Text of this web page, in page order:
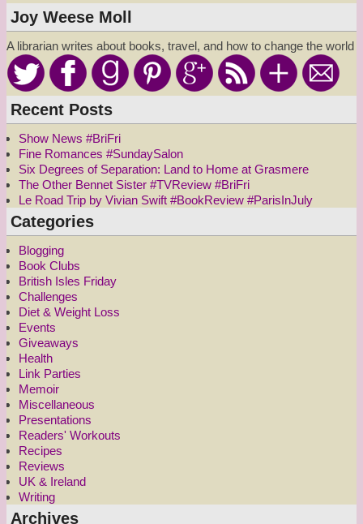
Joy Weese Moll
A librarian writes about books, travel, and how to change the world
Recent Posts
Show News #BriFri
Fine Romances #SundaySalon
Six Degrees of Separation: Land to Home at Grasmere
The Other Bennet Sister #TVReview #BriFri
Le Road Trip by Vivian Swift #BookReview #ParisInJuly
Categories
Blogging
Book Clubs
British Isles Friday
Challenges
Diet & Weight Loss
Events
Giveaways
Health
Link Parties
Memoir
Miscellaneous
Presentations
Readers' Workouts
Recipes
Reviews
UK & Ireland
Writing
Archives